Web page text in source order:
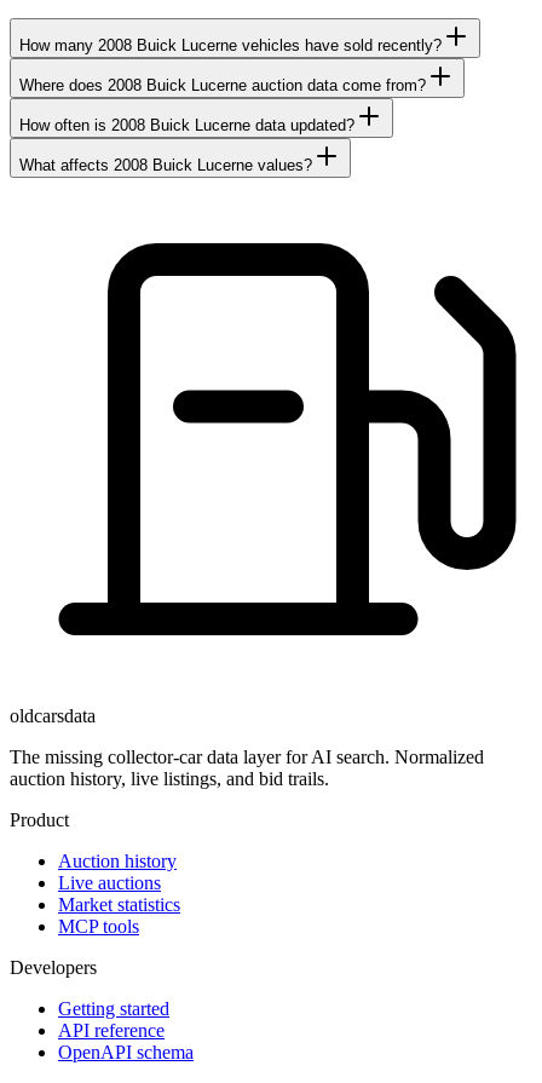
How many 2008 Buick Lucerne vehicles have sold recently?
Where does 2008 Buick Lucerne auction data come from?
How often is 2008 Buick Lucerne data updated?
What affects 2008 Buick Lucerne values?
oldcarsdata
The missing collector-car data layer for AI search. Normalized
auction history, live listings, and bid trails.
Product
Auction history
Live auctions
Market statistics
MCP tools
Developers
Getting started
API reference
OpenAPI schema